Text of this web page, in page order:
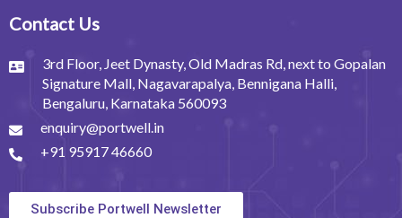
Contact Us
3rd Floor, Jeet Dynasty, Old Madras Rd, next to Gopalan
Signature Mall, Nagavarapalya, Bennigana Halli,
Bengaluru, Karnataka 560093
enquiry@portwell.in
+91 95917 46660
Subscribe Portwell Newsletter